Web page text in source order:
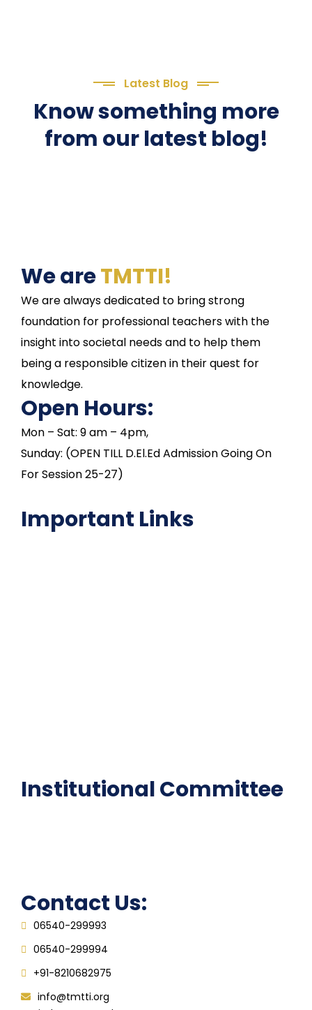
Latest Blog
Know something more
from our latest blog!
We areTMTTI!
We are always dedicated to bring strong
foundation for professional teachers with the
insight into societal needs and to help them
being a responsible citizen in their quest for
knowledge.
Open Hours:
Mon – Sat: 9 am – 4pm,
Sunday: (OPEN TILL D.El.Ed Admission Going On
For Session 25-27)
Important Links
Institutional Committee
Contact Us:
06540-299993
06540-299994
+91-8210682975
info@tmtti.org